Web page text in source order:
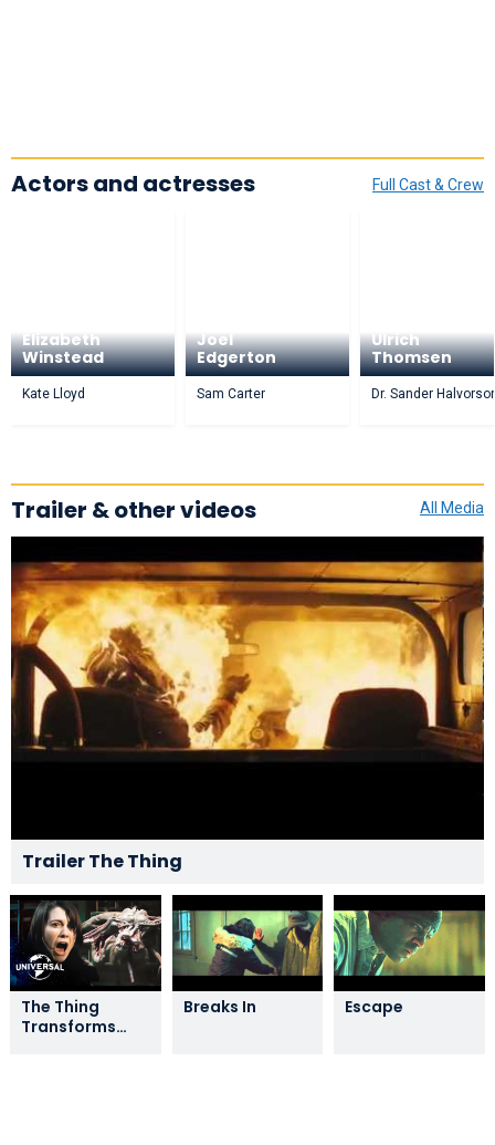
Full Cast & Crew
Actors and actresses
Elizabeth
Winstead
Kate Lloyd
Joel
Edgerton
Sam Carter
Ulrich
Thomsen
Dr. Sander
All Media
Trailer & other videos
Trailer The Thing
The Thing
Transforms
Breaks In Escape